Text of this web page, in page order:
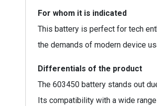
For whom it is indicated
This battery is perfect for tech
the demands of modern device
Differentials of the product
The 603450 battery stands out
Its compatibility with a wide